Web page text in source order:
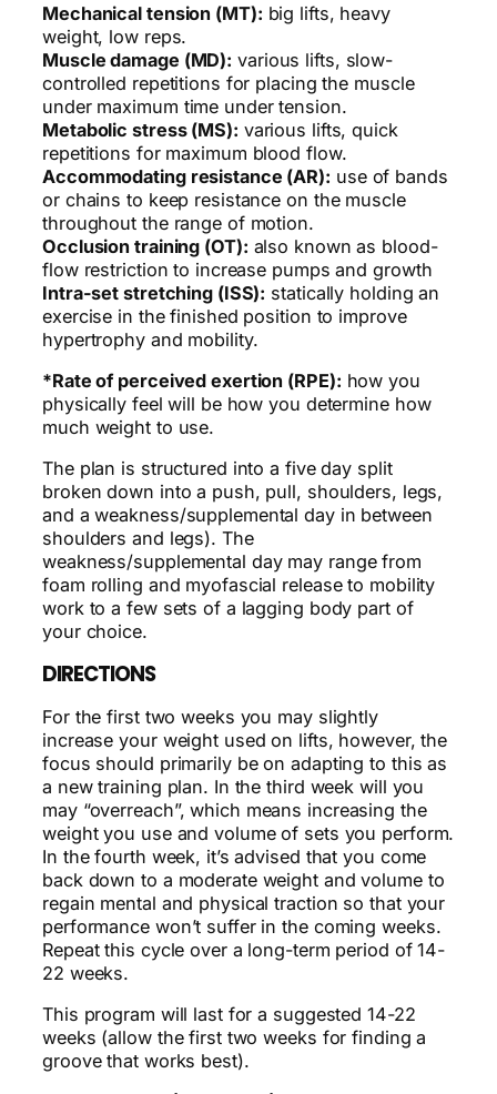
Mechanical tension (MT): big lifts, heavy
weight, low reps.
Muscle damage (MD): various lifts, slow-
controlled repetitions for placing the muscle
under maximum time under tension.
Metabolic stress (MS): various lifts, quick
repetitions for maximum blood flow.
Accommodating resistance (AR): use of bands
or chains to keep resistance on the muscle
throughout the range of motion.
Occlusion training (OT): also known as blood-
flow restriction to increase pumps and growth
Intra-set stretching (ISS): statically holding an
exercise in the finished position to improve
hypertrophy and mobility.
*Rate of perceived exertion (RPE): how you
physically feel will be how you determine how
much weight to use.
The plan is structured into a five day split
broken down into a push, pull, shoulders, legs,
and a weakness/supplemental day in between
shoulders and legs). The
weakness/supplemental day may range from
foam rolling and myofascial release to mobility
work to a few sets of a lagging body part of
your choice.
DIRECTIONS
For the first two weeks you may slightly
increase your weight used on lifts, however, the
focus should primarily be on adapting to this as
a new training plan. In the third week will you
may “overreach”, which means increasing the
weight you use and volume of sets you perform.
In the fourth week, it’s advised that you come
back down to a moderate weight and volume to
regain mental and physical traction so that your
performance won’t suffer in the coming weeks.
Repeat this cycle over a long-term period of 14-
22 weeks.
This program will last for a suggested 14-22
weeks (allow the first two weeks for finding a
groove that works best).